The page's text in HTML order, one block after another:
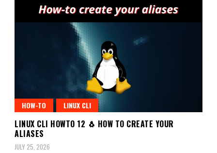
HOW-TO LINUX CLI
LINUX CLI HOWTO 12 🐧 HOW TO CREATE YOUR
ALIASES
JULY 25, 2026